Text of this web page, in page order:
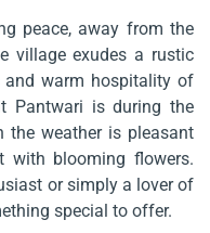
peace, away from the
village exudes a rustic
warm hospitality of
Pantwari is during the
the weather is pleasant
with blooming flowers.
or simply a lover of
special to offer.